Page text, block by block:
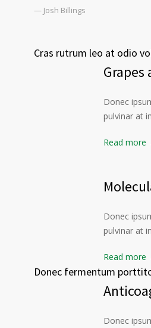
— Josh Billings
Cras rutrum leo at odio
Grapes
Donec
pulvinar at
Read more
Donec
pulvinar at
Read more
Donec fermentum
Donec